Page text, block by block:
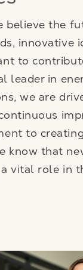
believe the
innovative
to
leader in
we are
to
know that
vital role in